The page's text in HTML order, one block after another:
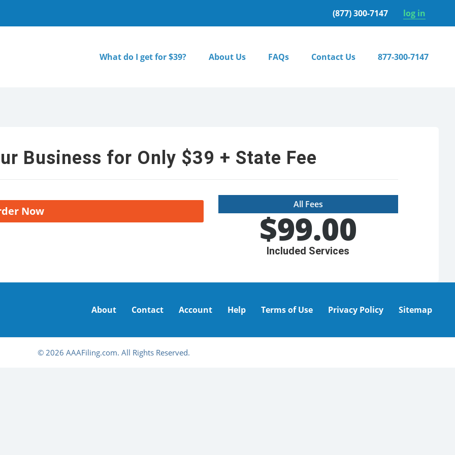
(877) 300-7147 log in
What do I get for $39? About Us FAQs Contact Us 877-300-7147
Business for Only $39 + State Fee
Now
All Fees
$99.00
Included Services
About Contact Account Help Terms of Use Privacy Policy Sitemap
© 2026 AAAFiling.com. All Rights Reserved.